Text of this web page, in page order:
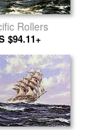
Rollers
$94.11+